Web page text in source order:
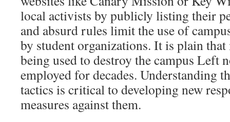
local activists by publicly listing their
and absurd rules limit the use of
by student organizations. It is plain
being used to destroy the campus Left
employed for decades. Understanding
tactics is critical to developing new
measures against them.